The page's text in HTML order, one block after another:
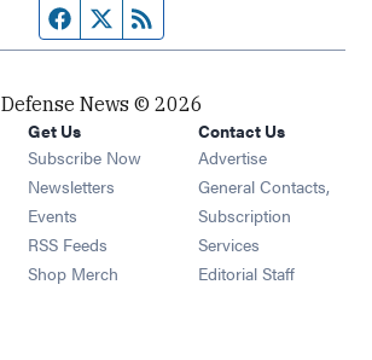
Facebook page
Twitter feed
Defense News © 2026
Get Us
Subscribe Now
Newsletters Opens in new window
Events Opens in new window
RSS Feeds Opens in new window
Shop Merch Opens in new window
Contact Us
Advertise
General Contacts,
Subscription
Services
Editorial Staff